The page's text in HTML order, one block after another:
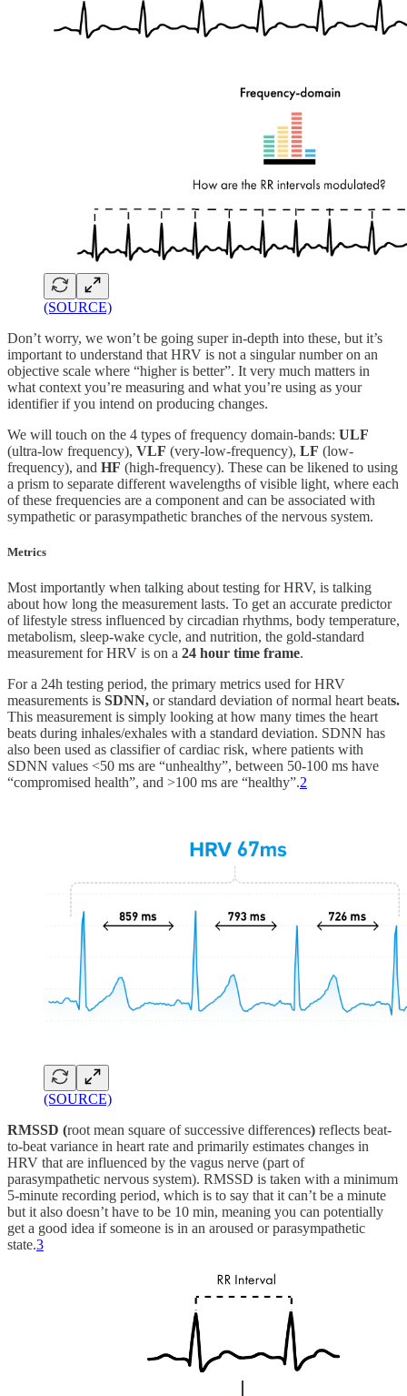
(SOURCE)
Don’t worry, we won’t be going super in-depth into these, but it’s
important to understand that HRV is not a singular number on an
objective scale where “higher is better”. It very much matters in
what context you’re measuring and what you’re using as your
identifier if you intend on producing changes.
We will touch on the 4 types of frequency domain-bands: ULF
(ultra-low frequency), VLF (very-low-frequency), LF (low-
frequency), and HF (high-frequency). These can be likened to using
a prism to separate different wavelengths of visible light, where each
of these frequencies are a component and can be associated with
sympathetic or parasympathetic branches of the nervous system.
Metrics
Most importantly when talking about testing for HRV, is talking
about how long the measurement lasts. To get an accurate predictor
of lifestyle stress influenced by circadian rhythms, body temperature,
metabolism, sleep-wake cycle, and nutrition, the gold-standard
measurement for HRV is on a 24 hour time frame.
For a 24h testing period, the primary metrics used for HRV
measurements is SDNN, or standard deviation of normal heart beats.
This measurement is simply looking at how many times the heart
beats during inhales/exhales with a standard deviation. SDNN has
also been used as classifier of cardiac risk, where patients with
SDNN values <50 ms are “unhealthy”, between 50-100 ms have
“compromised health”, and >100 ms are “healthy”.2
(SOURCE)
RMSSD (root mean square of successive differences) reflects beat-
to-beat variance in heart rate and primarily estimates changes in
HRV that are influenced by the vagus nerve (part of
parasympathetic nervous system). RMSSD is taken with a minimum
5-minute recording period, which is to say that it can’t be a minute
but it also doesn’t have to be 10 min, meaning you can potentially
get a good idea if someone is in an aroused or parasympathetic
state.3